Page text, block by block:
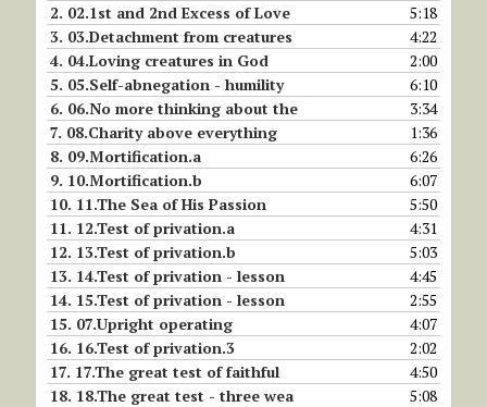
2. 02.1st and 2nd Excess of Love
5:18
3. 03.Detachment from creatures
4:22
4. 04.Loving creatures in God
2:00
5. 05.Self-abnegation - humility
6:10
6. 06.No more thinking about the
3:34
7. 08.Charity above everything
1:36
8. 09.Mortification.a
6:26
9. 10.Mortification.b
6:07
10. 11.The Sea of His Passion
5:50
11. 12.Test of privation.a
4:31
12. 13.Test of privation.b
5:03
13. 14.Test of privation - lesson
4:45
14. 15.Test of privation - lesson
2:55
15. 07.Upright operating
4:07
16. 16.Test of privation.3
2:02
17. 17.The great test of faithful
4:50
18. 18.The great test - three wea
5:08